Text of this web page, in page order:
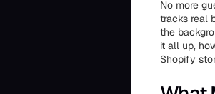
No more
tracks real
the
it all up,
Shopify